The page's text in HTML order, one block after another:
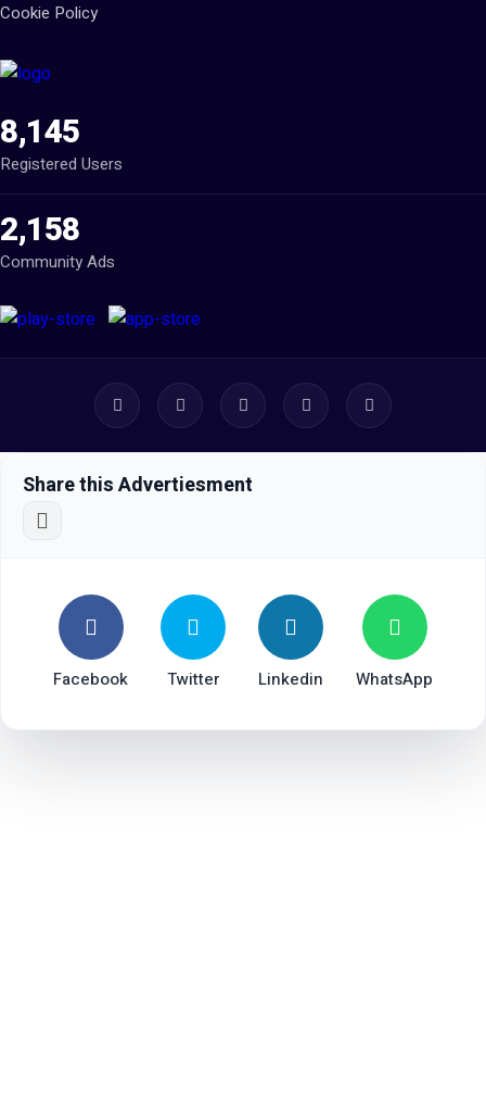
Cookie Policy
8,145
Registered Users
2,158
Community Ads
Share this Advertiesment
Facebook Twitter Linkedin WhatsApp